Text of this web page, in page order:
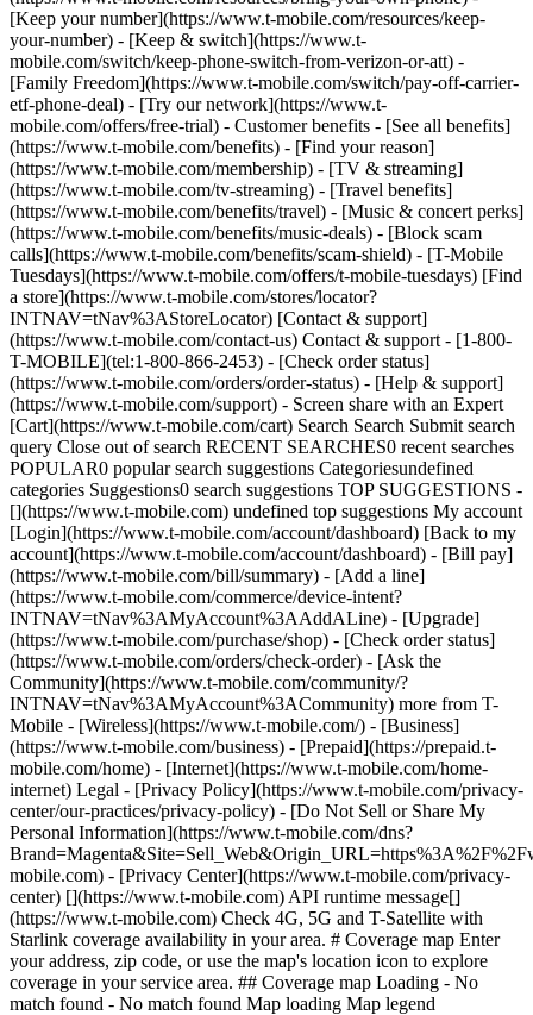
[Keep your number](https://www.t-mobile.com/resources/keep-
your-number) - [Keep & switch](https://www.t-
mobile.com/switch/keep-phone-switch-from-verizon-or-att) -
[Family Freedom](https://www.t-mobile.com/switch/pay-off-carrier-
etf-phone-deal) - [Try our network](https://www.t-
mobile.com/offers/free-trial) - Customer benefits - [See all benefits]
(https://www.t-mobile.com/benefits) - [Find your reason]
(https://www.t-mobile.com/membership) - [TV & streaming]
(https://www.t-mobile.com/tv-streaming) - [Travel benefits]
(https://www.t-mobile.com/benefits/travel) - [Music & concert perks]
(https://www.t-mobile.com/benefits/music-deals) - [Block scam
calls](https://www.t-mobile.com/benefits/scam-shield) - [T-Mobile
Tuesdays](https://www.t-mobile.com/offers/t-mobile-tuesdays) [Find
a store](https://www.t-mobile.com/stores/locator?
INTNAV=tNav%3AStoreLocator) [Contact & support]
(https://www.t-mobile.com/contact-us) Contact & support - [1-800-
T-MOBILE](tel:1-800-866-2453) - [Check order status]
(https://www.t-mobile.com/orders/order-status) - [Help & support]
(https://www.t-mobile.com/support) - Screen share with an Expert
[Cart](https://www.t-mobile.com/cart) Search Search Submit search
query Close out of search RECENT SEARCHES0 recent searches
POPULAR0 popular search suggestions Categoriesundefined
categories Suggestions0 search suggestions TOP SUGGESTIONS -
[](https://www.t-mobile.com) undefined top suggestions My account
[Login](https://www.t-mobile.com/account/dashboard) [Back to my
account](https://www.t-mobile.com/account/dashboard) - [Bill pay]
(https://www.t-mobile.com/bill/summary) - [Add a line]
(https://www.t-mobile.com/commerce/device-intent?
INTNAV=tNav%3AMyAccount%3AAddALine) - [Upgrade]
(https://www.t-mobile.com/purchase/shop) - [Check order status]
(https://www.t-mobile.com/orders/check-order) - [Ask the
Community](https://www.t-mobile.com/community/?
INTNAV=tNav%3AMyAccount%3ACommunity) more from T-
Mobile - [Wireless](https://www.t-mobile.com/) - [Business]
(https://www.t-mobile.com/business) - [Prepaid](https://prepaid.t-
mobile.com/home) - [Internet](https://www.t-mobile.com/home-
internet) Legal - [Privacy Policy](https://www.t-mobile.com/privacy-
center/our-practices/privacy-policy) - [Do Not Sell or Share My
Personal Information](https://www.t-mobile.com/dns?
mobile.com) - [Privacy Center](https://www.t-mobile.com/privacy-
center) [](https://www.t-mobile.com) API runtime message[]
(https://www.t-mobile.com) Check 4G, 5G and T-Satellite with
Starlink coverage availability in your area. # Coverage map Enter
your address, zip code, or use the map's location icon to explore
coverage in your service area. ## Coverage map Loading - No
match found - No match found Map loading Map legend toggleLabel Use ctrl + scroll to zoom the map. # Ready to switch to T-Mobile? # You’re just 15 minutes to better. [Start your switch](https://www.t-mobile.com/switch/get-started) Check out in 15 minutes or less per line. Device activation, data & number transfer will take additional time. # Ready to switch to T-Mobile? You’re just 15 minutes to better. __Get FREE same-day phone delivery and our best phone deals with no trade-in needed.__ [Start your switch](https://www.t-mobile.com/switch/get-started) Same-day delivery available for most customers, see if it’s an option during checkout. Get full terms 15 minutes to better. Check out in 15 minutes or less per line. Device activation, data & number transfer will take additional time __Free Same-Day Delivery: For eligible new accounts. See if same-day delivery is an option during checkout. Plus tax. Same-day delivery is not available in all areas and may not be available due to order cutoff times. Weather, traffic, driver availability and safety, and other uncontrollable conditions may affect delivery window.__ ## Take the next step. ### Explore our unlimited plans. Get unlimited data, talk, and text—plus, more benefits you’ll love. [Shop plans](https://www.t-mobile.com/cell-phone-plans) During congestion, heavy data users (>50GB/mo. for most plans) and customers choosing lower-prioritized plans may notice lower speeds than other customers; see plan for details. ## Explore our unlimited plans. ### Discover the latest devices. Save with great deals on 5G phones and more. [Shop phones](https://www.t-mobile.com/cell-phones) 5G: Capable device required; coverage not available in some areas. Some uses may require certain plan or feature; see plan for details. See full terms ## Discover the latest devices. ## Save with great deals on 5G phones and more. While 5G access won't require a certain plan or feature, some uses/services might. See [Coverage details](https://www.t-mobile.com/coverage/coverage-map), [Terms and Conditions](https://www.t-mobile.com/responsibility/legal/terms-and-conditions), and [Open Internet](https://www.t-mobile.com/responsibility/consumer-info/policies/internet-service) information for network management details (like video optimization). IT’S BETTER OVER HERE ### America's Best Network. The truth is out. We’ve got the largest, fastest, most advanced 5G network. With more towers, more bandwidth, and a signal that goes farther—__and now we’ve been awarded Best Mobile Network in the U.S. by Ookla® Speedtest®.__ [Check out our network](https://www.t-mobile.com/coverage/network) Based on analysis by Ookla® of Speedtest Intelligence® data 2H 2025. Get full terms ## America's Best Network. __Best:__ Based on analysis by Ookla® of Speedtest Intelligence® data 2H 2025. Ookla trademarks used under license and reprinted with permission. __Fastest:__ Based on analysis by Ookla® of Speedtest Intelligence® data of national Speed Score results incorporating 5G download and upload speeds for 2H 2024. Ookla trademarks used under license and reprinted with permission. ### Bringing your own phone? It’s an easy and affordable way to join us. First, let’s make sure your phone will give you a great experience on our network. [Check compatibility](https://www.t-mobile.com/commerce/bring-your-own-phone?icid=MGPO_TMO_U_HOWSWTTMO_428E39FF4C37629145044) ## Bringing your own phone? ## Looking for T-Mobile Home Internet in your area? We’re expanding our coverage every day. Find out if our 5G home internet is available at your address. Address Address should select from dropdown Please choose an address from the list unit # Check availability Check availability See plans See plans Address Address should select from dropdown Please choose an address from the list unit # Check availability Check availability Check availability See plans See plans Not available in all areas. ![FPO Imagery.](https://t-mobile.scene7.com/is/image/Tmusprod/blank-16x9-2%3A4x3?ts=1782923033248&fmt=png-alpha&qlt=85%2C0&resMode=sharp2&op_usm=1.75%2C0.3%2C2%2C0&dpr=off) T-MOBILE MEMBERS ## Exclusive member benefits you can’t beat. [Exclusive member benefits you can’t beat.](https://www.t-mobile.com) Exclusive member benefits you can’t beat. Being with T-Mobile means better. Better experiences. Better coverage. And way better benefits. Because, honestly? It’s just better over here. [Check your perks](https://www.t-mobile.com/membership) Qualifying plan, required. ## Exclusive member benefits you can’t beat. ![Group of people posing for selfie.](https://t-mobile.scene7.com/is/image/Tmusprod/fg-traveling-friends-selfie?ts=1782923033335&dpr=off) GO WITH MORE ## Travel with T‑Mobile. [Travel with T‑Mobile.](https://www.t-mobile.com) Travel with T‑Mobile. Whether it’s across the country or across the globe, your phone just works. No setup. No data roaming fees. No hidden charges. [Check out travel benefits](https://www.t-mobile.com/benefits/travel) With qualifying plans. Capable device required. Not for extended international use. Coverage not available in some areas. See plan for details. Get full terms ## Travel with T‑Mobile. Qualifying plan and capable device required. Not for extended international use; you must reside in the U.S. and primary usage must occur on our network before international use. Device must register on our network before international use. Service may be terminated or restricted for excessive roaming. Coverage not available in some areas; we are not responsible for our partners’ networks. T-MOBILE TRIAL ## Try America’s Best Network FREE for 30 days. [Try America’s Best Network FREE for 30 days.](https://www.t-mobile.com) Try America’s Best Network FREE for 30 days. Curious why we’re the Best Mobile Network in the U.S.? Now’s the time to try T-Mobile out worry-free for 30 days, no credit card required. Keep your current phone and number, get unlimited talk, text, and premium data, and awesome member benefits. [Get started in the T-Life app](https://www.t-mobile.com/apps) [Find out more](https://www.t-mobile.com/offers/free-trial) Qualifying non-T-Mobile network user & compatible, unlocked device req’d. 1/user. Best Mobile Network in the US according to Ookla® Speedtest®. See 5G device, coverage, & trial details at T-Mobile.com. Activate up to 4K UHD streaming on capable device, or video typically streams in SD. Get full terms ![Two people at their cell phones.](https://t-mobile.scene7.com/is/image/Tmusprod/blank-16x9-2:4x3?fmt=png&fmt=png-alpha) ## Try America’s Best Network FREE for 30 days. Limited-time; subject to change. 5G device required to access 5G network. Data available for 30 days. Active non-T-Mobile service required; your carrier's terms also apply. You may need to upgrade your device when you switch to get full coverage. Coverage not available in some areas. Activate up to 4K UHD streaming on capable device, or video typically streams in SD. Up to 250GB high-speed mobile hotspot data then unlimited on our network at max 3G speeds. Best Mobile Network based on analysis by Ookla of Speedtest Intelligence® data 2H 2025. Ookla trademarks used under license and reprinted with permission. See 5G device, coverage, & access details at [T-Mobile.com](https://www.t-mobile.com/). Review Network Management Policies and Terms and Conditions (including arbitration provision) at [T-Mobile.com](https://www.t-mobile.com/) for additional information. ## More about coverage - ### Do I have a 5G tower near me? [Check your 4G LTE & 5G coverage map above](https://www.t-mobile.com#coverage). If your area shows 5G coverage then a cell site is likely providing service to your area. - ### What is 5G coverage? What’s the difference between 4G LTE and 5G? 5G is the fifth generation of wireless network technology, designed to meet today’s growing data demands while expanding the scope of mobile technology beyond the capabilities of LTE. With 5G, large amounts of data can be transmitted much more efficiently than with 4G LTE, and that means faster speeds, less lag, and the ability to handle many more connections without buffering. Over time, these improvements will unlock amazing innovations and transform the way we live, work, and play. [Learn more about 5G](https://www.t-mobile.com/5g) - ### How can I get 5G? Do I need to pay extra? You’ll need a [5G-capable device](https://www.t-mobile.com/devices/5g-phones) to access T‑Mobile's 5G network. If you have a 5G-capable device, good news—5G access is included in all our plans, at no additional cost. Don’t have a 5G device just yet? No worries, our 4G LTE network has you covered just about everywhere. - ### How am I covered internationally? With eligible T‑Mobile plans, you can get international coverage in 215+ countries and destinations. Check all destinations See plans In Canada and New Zealand, T-Satellite can also help keep you connected when off the-grid, with eligible devices and supported services. - ### The 5G coverage map doesn’t show any 5G coverage in my area yet. When will 5G be available for me? We’re rapidly building out our 5G network—98% of Americans have 5G coverage from T‑Mobile today. While 5G grows, you can rely on our 4G LTE network that covers 99% of Americans. - ### When will Ultra Capacity 5G come to my area? We're already nationwide with Ultra Capacity 5G and plan to reach 300 million Americans by the end of this year. - ### What should I know about the T-Mobile 4G LTE & 5G coverage Maps published by the FCC? Under the new Broadband DATA (Deployment Accuracy and Technological Availability) Act, all providers of fixed broadband or mobile services, including T‑Mobile, provide the FCC with specific information about where our services are available. The information submitted to the FCC provides detail on our 4G LTE & 5G coverage, specifically where customers may exp